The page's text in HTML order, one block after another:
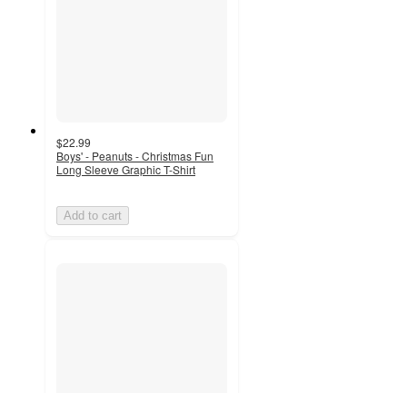
$22.99
Boys' - Peanuts - Christmas Fun
Long Sleeve Graphic T-Shirt
Add to cart